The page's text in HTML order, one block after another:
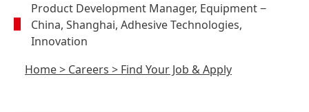
Product Development Manager, Equipment−
China, Shanghai, Adhesive Technologies,
Innovation
Home> Careers > Find Your Job & Apply